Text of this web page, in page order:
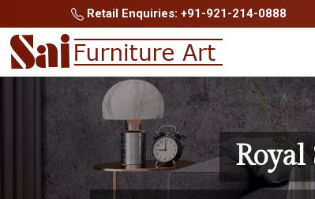
Retail Enquiries: +91-921-214-0888